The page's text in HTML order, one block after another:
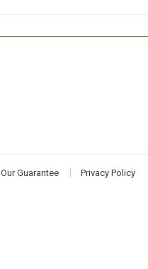
Our Guarantee Privacy Policy